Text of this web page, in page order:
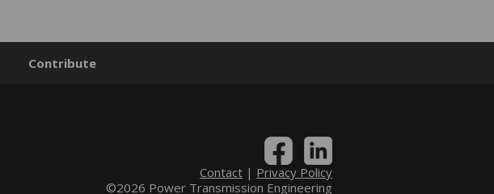
Contribute
Contact| Privacy Policy
©2026 Power Transmission Engineering